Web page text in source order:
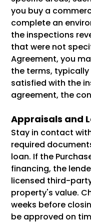
you buy a
complete an
the inspections
that were not
Agreement, you
the terms, typically
satisfied with the
agreement, the
Appraisals and
Stay in contact
required
loan. If the
financing, the
licensed third-
property's value.
weeks before
be approved on